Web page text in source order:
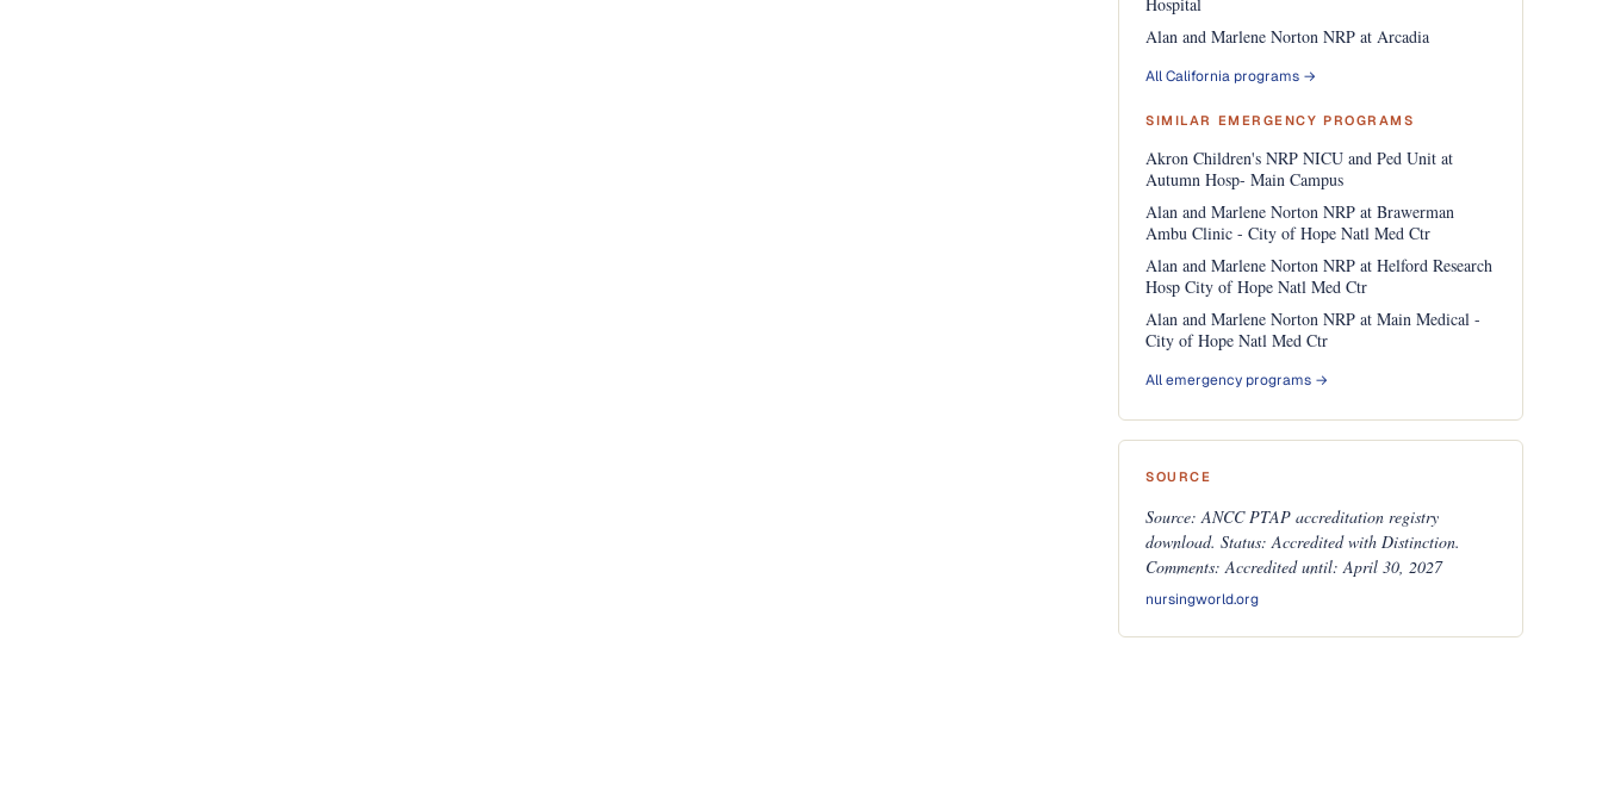
Alan and Marlene Norton NRP at Arcadia
All California programs →
SIMILAR EMERGENCY PROGRAMS
Akron Children's NRP NICU and Ped Unit at
Autumn Hosp- Main Campus
Alan and Marlene Norton NRP at Brawerman
Ambu Clinic - City of Hope Natl Med Ctr
Alan and Marlene Norton NRP at Helford Research
Hosp City of Hope Natl Med Ctr
Alan and Marlene Norton NRP at Main Medical -
City of Hope Natl Med Ctr
All emergency programs →
SOURCE
Source: ANCC PTAP accreditation registry
download. Status: Accredited with Distinction.
Comments: Accredited until: April 30, 2027
nursingworld.org